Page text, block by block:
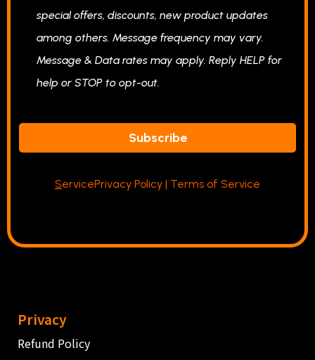
special offers, discounts, new product updates
among others. Message frequency may vary.
Message & Data rates may apply. Reply HELP for
help or STOP to opt-out.
Subscribe
ServicePrivacy Policy | Terms of Service
Privacy
Refund Policy